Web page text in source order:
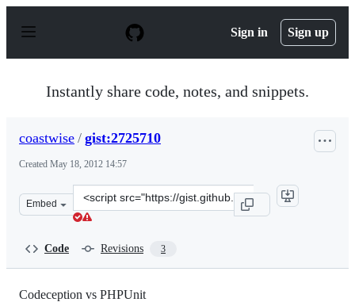
p
Sign in Sign up
Instantly share code, notes, and snippets.
coastwise / gist:2725710
Created May 18, 2012 14:57
Embed
Clone
this
Code Revisions 3
Codeception vs PHPUnit